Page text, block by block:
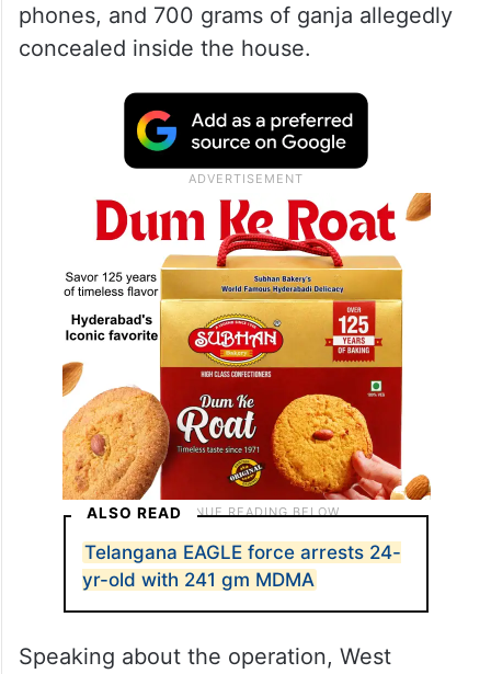
phones, and 700 grams of ganja allegedly
concealed inside the house.
ALSO READ
Telangana EAGLE force arrests 24-
yr-old with 241 gm MDMA
Speaking about the operation, West